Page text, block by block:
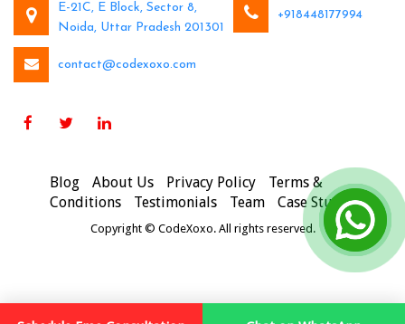
E-21C, E Block, Sector 8,
Noida, Uttar Pradesh 201301
+918448177994
contact@codexoxo.com
Blog About Us Privacy Policy
Terms &
Conditions
Testimonials Team Case Studies
Copyright © CodeXoxo. All rights reserved.